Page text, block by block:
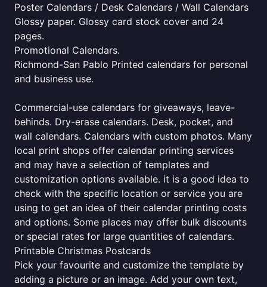
Poster Calendars / Desk Calendars / Wall Calendars
Glossy paper. Glossy card stock cover and 24
pages.
Promotional Calendars.
Richmond-San Pablo Printed calendars for personal
and business use.
Commercial-use calendars for giveaways, leave-
behinds. Dry-erase calendars. Desk, pocket, and
wall calendars. Calendars with custom photos. Many
local print shops offer calendar printing services
and may have a selection of templates and
customization options available. it is a good idea to
check with the specific location or service you are
using to get an idea of their calendar printing costs
and options. Some places may offer bulk discounts
or special rates for large quantities of calendars.
Printable Christmas Postcards
Pick your favourite and customize the template by
adding a picture or an image. Add your own text,